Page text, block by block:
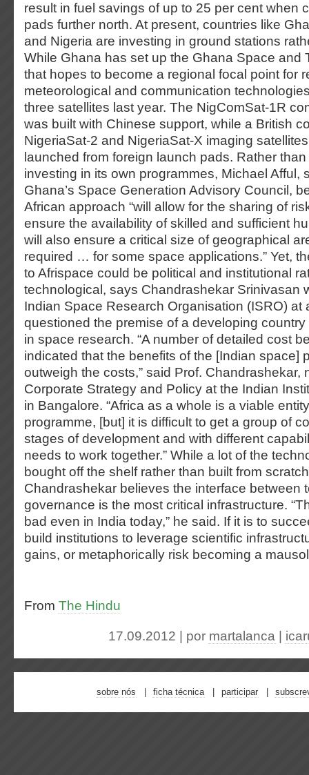
result in fuel savings of up to 25 per cent when
pads further north. At present, countries like
and Nigeria are investing in ground stations
While Ghana has set up the Ghana Space and
that hopes to become a regional focal point for
meteorological and communication
three satellites last year. The NigComSat-1R
was built with Chinese support, while a British
NigeriaSat-2 and NigeriaSat-X imaging
launched from foreign launch pads. Rather
investing in its own programmes, Michael Afful,
Ghana’s Space Generation Advisory Council,
African approach “will allow for the sharing of
ensure the availability of skilled and sufficient
will also ensure a critical size of geographical
required … for some space applications.” Yet,
to Afrispace could be political and institutional
technological, says Chandrashekar Srinivasan
Indian Space Research Organisation (ISRO) at
questioned the premise of a developing
in space research. “A number of detailed cost
indicated that the benefits of the [Indian space]
outweigh the costs,” said Prof. Chandrashekar,
Corporate Strategy and Policy at the Indian
in Bangalore. “Africa as a whole is a viable
programme, [but] it is difficult to get a group of
stages of development and with different
needs to work together.” While a lot of the
bought off the shelf rather than built from
Chandrashekar believes the interface between
governance is the most critical infrastructure.
bad even in India today,” he said. If it is to
build institutions to leverage scientific
gains, or metaphorically risk becoming a
From The Hindu
17.09.2012 | por martalanca
sobre nós ficha técnica participar